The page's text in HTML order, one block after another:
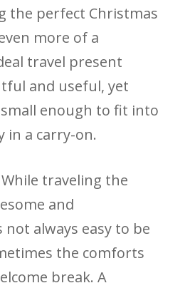
the perfect Christmas
more of a
travel present
and useful, yet
enough to fit into
in a carry-on.
traveling the
and
not always easy to be
the comforts
break. A